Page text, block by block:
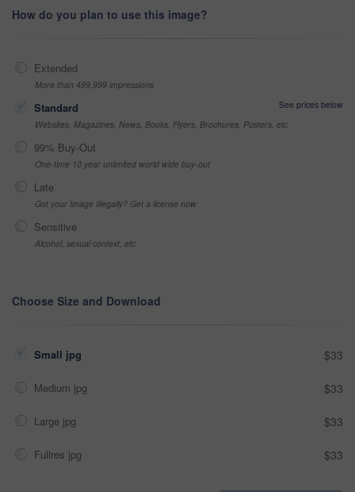
How do you plan to use this image?
Extended
More than 499,999 impressions
Standard
See prices below
Websites, Magazines, News, Books, Flyers, Brochures, Posters, etc
99% Buy-Out
One-time 10 year unlimited world wide buy-out
Late
Got your Image Illegally? Get a license now
Sensitive
Alcohol, sexual context, etc
Choose Size and Download
Small jpg $33
Medium jpg $33
Large jpg $33
Fullres jpg $33